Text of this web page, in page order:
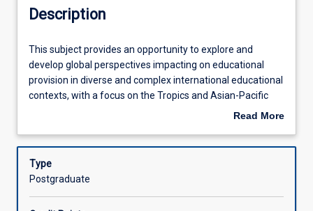
Learning Outcomes
Assessments
Offerings
Description
This
subject
provides
an
explore
develop
global
This subject provides an opportunity to explore and
develop global perspectives impacting on educational
provision in diverse and complex international educational
contexts, with a focus on the Tropics and Asian-Pacific
regions. Core concepts of global connectivity and
rights; sustainability and global harmony will be
interrogated. Developing educational policy, structures
and processes that shape the global education landscape
Read More
Description
Type
Postgraduate